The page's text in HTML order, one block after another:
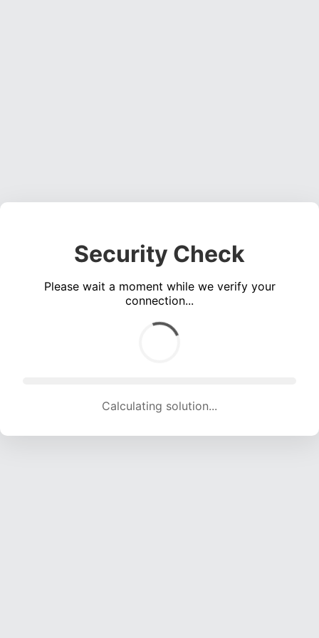
Security Check
Please wait a moment while we verify your
connection...
Calculating solution... (620 attempts, 6139 H/s)